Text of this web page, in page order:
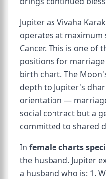
Jupiter as Vivaha
operates at
Cancer. This is one of
positions for
birth chart. The
depth to Jupiter's
orientation —
social contract but a
committed to shared
In female charts
the husband. Jupiter
a husband who is: 1.